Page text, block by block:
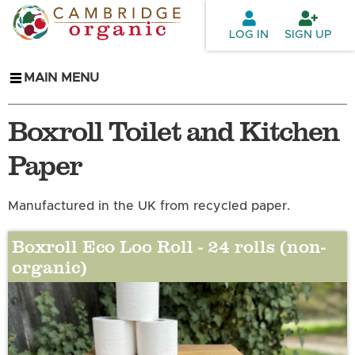
Skip to
main
LOG IN SIGN UP
MAIN MENU
Boxroll Toilet and Kitchen
Paper
Manufactured in the UK from recycled paper.
Boxroll Eco Loo Roll - 24 rolls (non-
organic)